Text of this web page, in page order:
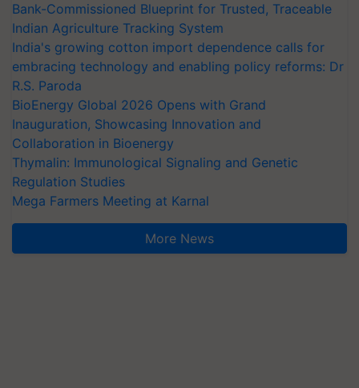
Bank-Commissioned Blueprint for Trusted, Traceable
Indian Agriculture Tracking System
India's growing cotton import dependence calls for
embracing technology and enabling policy reforms: Dr
R.S. Paroda
BioEnergy Global 2026 Opens with Grand
Inauguration, Showcasing Innovation and
Collaboration in Bioenergy
Thymalin: Immunological Signaling and Genetic
Regulation Studies
Mega Farmers Meeting at Karnal
More News